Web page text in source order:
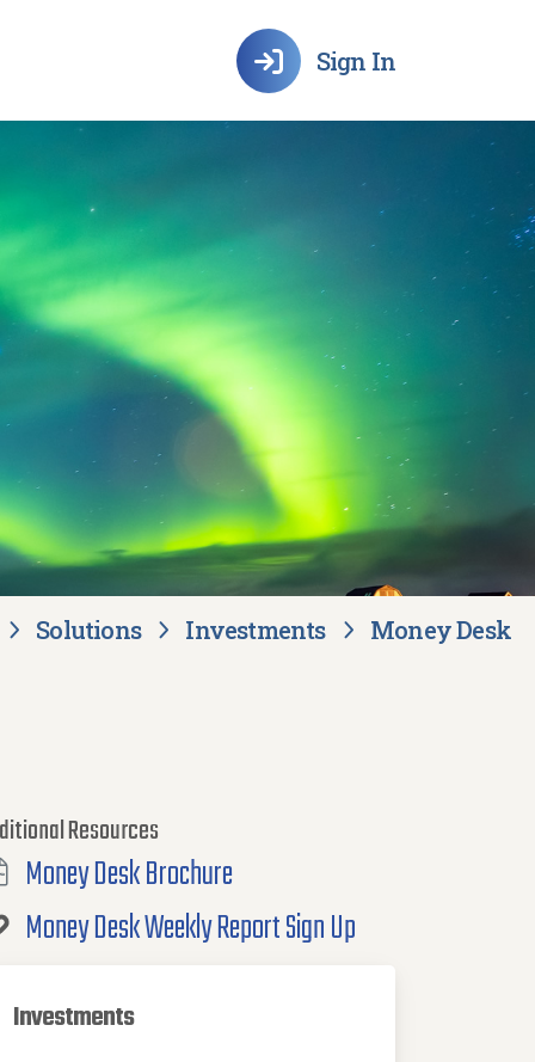
Sign In
Solutions Investments Money Desk
Resources
Money Desk Brochure
Money Desk Weekly Report Sign Up
Investments